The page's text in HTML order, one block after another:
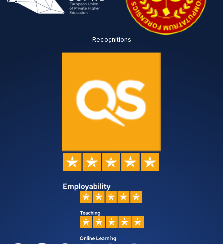
Recognitions